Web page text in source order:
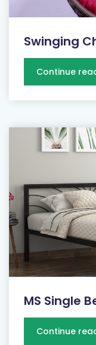
Swinging
Continue
MS Single
Continue